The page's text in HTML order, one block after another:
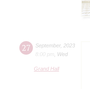
27 September, 2023
8:00 pm
Wed
Grand Hall